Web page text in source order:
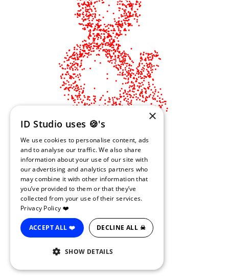
×
ID Studio uses 🍪's
We use cookies to personalise content, ads
and to analyse our traffic. We also share
information about your use of our site with
our advertising and analytics partners who
may combine it with other information that
you’ve provided to them or that they’ve
collected from your use of their services.
Privacy Policy ❤️
ACCEPT ALL ❤️ DECLINE ALL ☠
SHOW DETAILS